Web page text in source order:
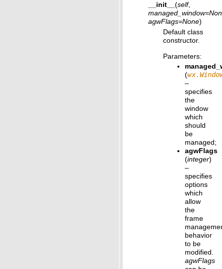
__init__ (self,
managed_window=
agwFlags=None)
Default class
constructor.
Parameters:
(
–
specifies
the
window
which
should
be
managed;
agwFlags
(integer)
–
specifies
options
which
allow
the
frame
behavior
to be
modified.
agwFlags